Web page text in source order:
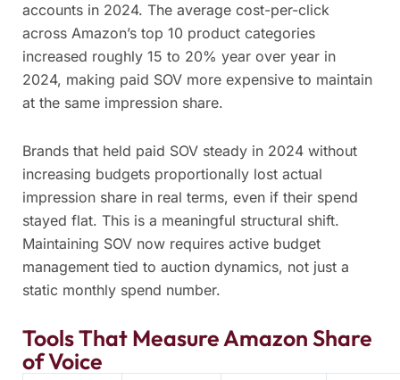
accounts in 2024. The average cost-per-click
across Amazon’s top 10 product categories
increased roughly 15 to 20% year over year in
2024, making paid SOV more expensive to maintain
at the same impression share.
Brands that held paid SOV steady in 2024 without
increasing budgets proportionally lost actual
impression share in real terms, even if their spend
stayed flat. This is a meaningful structural shift.
Maintaining SOV now requires active budget
management tied to auction dynamics, not just a
static monthly spend number.
Tools That Measure Amazon Share
of Voice